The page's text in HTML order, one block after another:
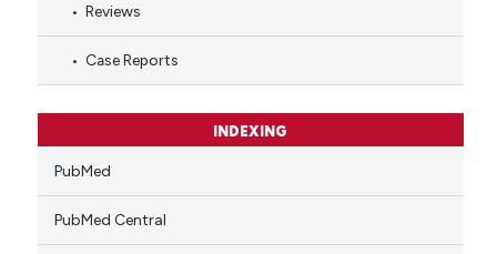
Reviews
Case Reports
INDEXING
PubMed
PubMed Central